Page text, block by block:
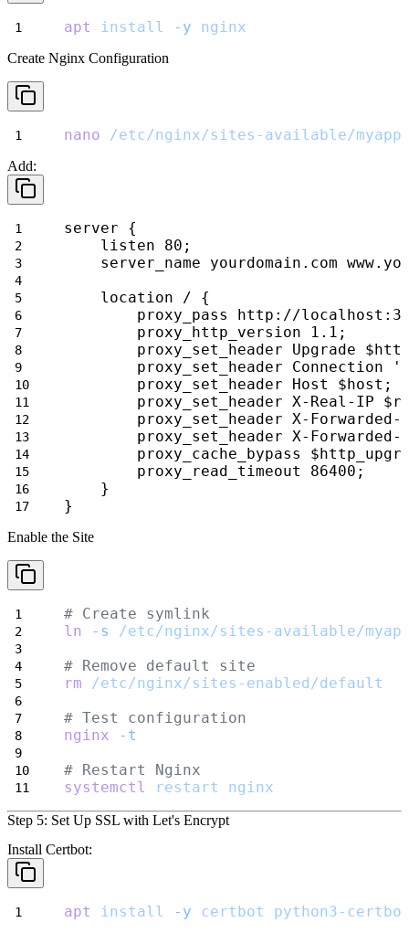
apt install -y nginx
Create Nginx Configuration
nano /etc/nginx/sites-available/myapp
Add:
server {
    listen 80;
server_name yourdomain.com
    location / {
proxy_pass http://
        proxy_http_version 1.1;
proxy_set_header Upgrade
proxy_set_header Connection
        proxy_set_header Host $host;
proxy_set_header X-Real-IP
proxy_set_header X-
proxy_set_header X-Forwarded-
proxy_cache_bypass
        proxy_read_timeout 86400;
    }
}
Enable the Site
# Create symlink
ln
-s
/etc/nginx/sites-available/
# Remove default site
rm
/etc/nginx/sites-enabled/default
# Test configuration
nginx
-t
# Restart Nginx
systemctl
restart nginx
Step 5: Set Up SSL with Let's Encrypt
Install Certbot:
apt install -y certbot python3-